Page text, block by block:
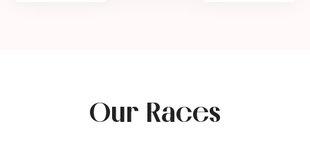
Our Races